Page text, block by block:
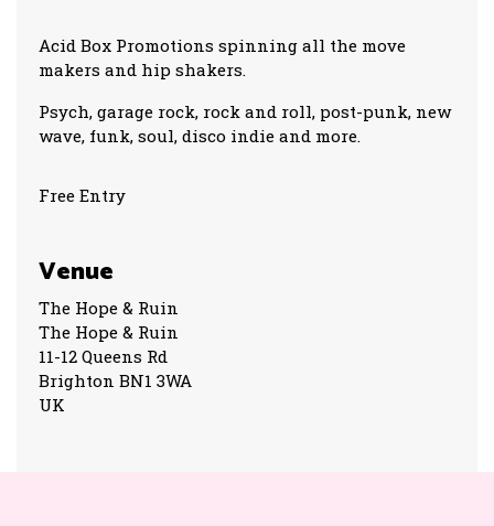
Acid Box Promotions spinning all the move
makers and hip shakers.
Psych, garage rock, rock and roll, post-punk, new
wave, funk, soul, disco indie and more.
Free Entry
Venue
The Hope & Ruin
The Hope & Ruin
11-12 Queens Rd
Brighton BN1 3WA
UK